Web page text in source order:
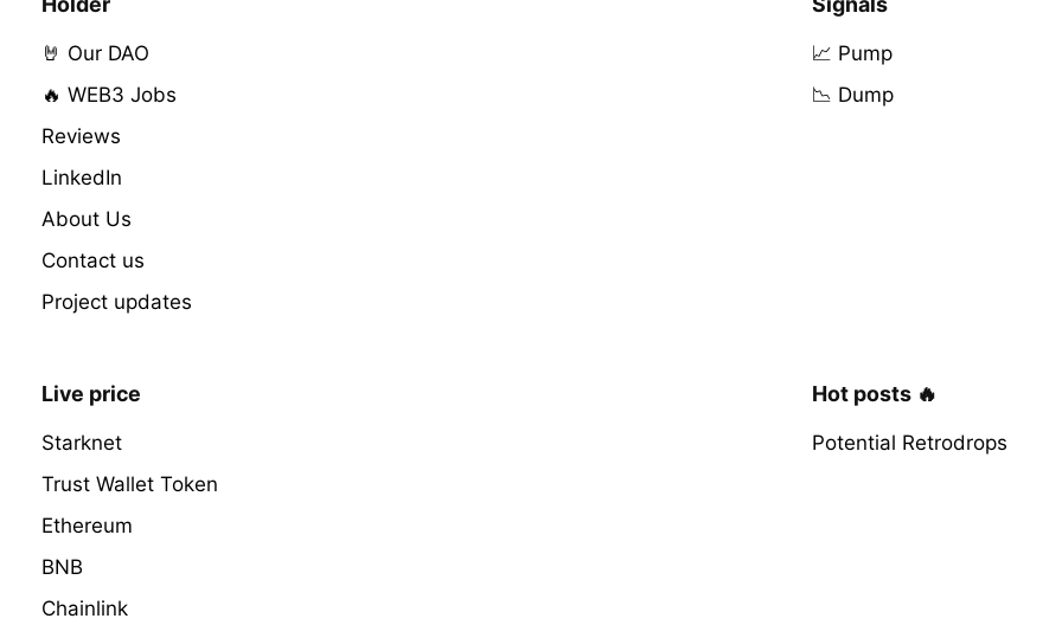
🤘 Our DAO
🔥 WEB3 Jobs
Reviews
LinkedIn
About Us
Contact us
Project updates
📈 Pump
📉 Dump
Live price
Starknet
Trust Wallet Token
Ethereum
BNB
Chainlink
Hot posts 🔥
Potential Retrodrops